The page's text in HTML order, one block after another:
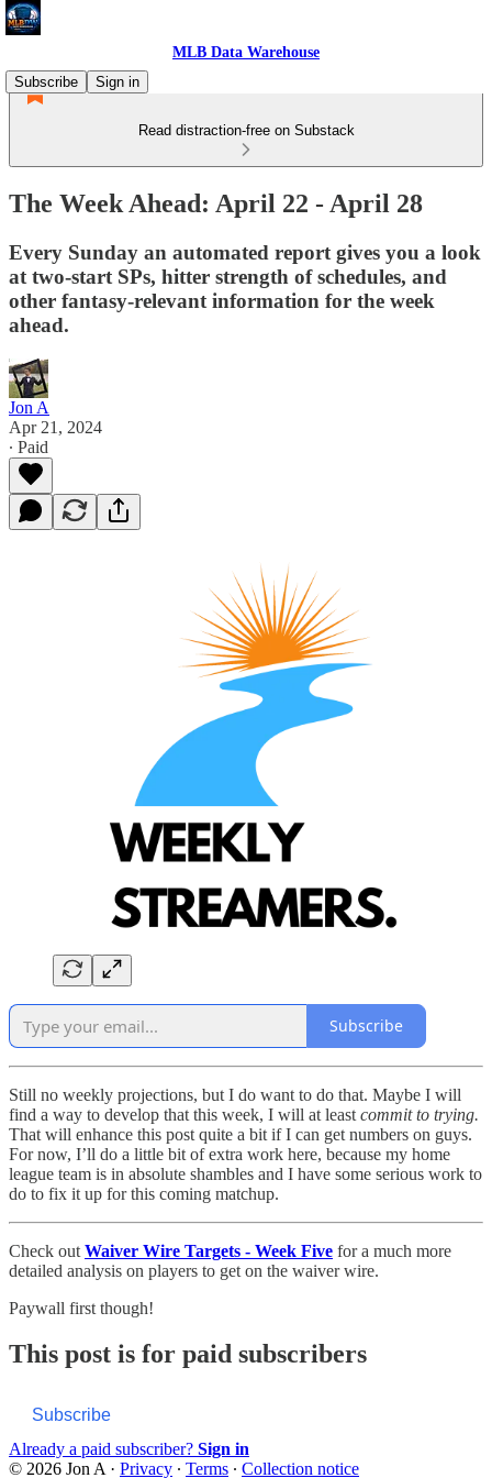
MLB Data Warehouse
Subscribe
Sign in
Read distraction-free on Substack
The Week Ahead: April 22 - April 28
Every Sunday an automated report gives you a look
at two-start SPs, hitter strength of schedules, and
other fantasy-relevant information for the week
ahead.
Jon A
Apr 21, 2024
∙ Paid
Subscribe
Still no weekly projections, but I do want to do that. Maybe I will
find a way to develop that this week, I will at least commit to trying.
That will enhance this post quite a bit if I can get numbers on guys.
For now, I’ll do a little bit of extra work here, because my home
league team is in absolute shambles and I have some serious work to
do to fix it up for this coming matchup.
Check out Waiver Wire Targets - Week Five for a much more
detailed analysis on players to get on the waiver wire.
Paywall first though!
This post is for paid subscribers
Subscribe
Already a paid subscriber? Sign in
© 2026 Jon A · Privacy ∙ Terms ∙ Collection notice